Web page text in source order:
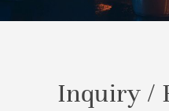
Inquiry /